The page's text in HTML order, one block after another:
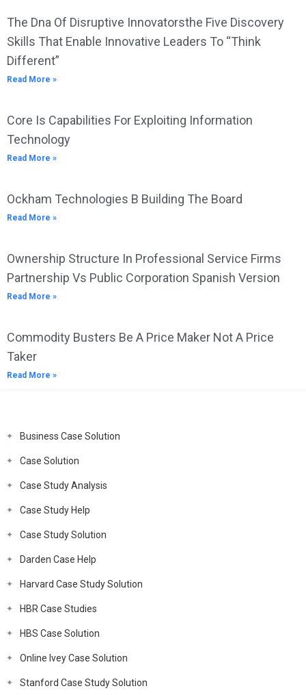
The Dna Of Disruptive Innovatorsthe Five Discovery
Skills That Enable Innovative Leaders To “Think
Different”
Read More »
Core Is Capabilities For Exploiting Information
Technology
Read More »
Ockham Technologies B Building The Board
Read More »
Ownership Structure In Professional Service Firms
Partnership Vs Public Corporation Spanish Version
Read More »
Commodity Busters Be A Price Maker Not A Price
Taker
Read More »
Business Case Solution
Case Solution
Case Study Analysis
Case Study Help
Case Study Solution
Darden Case Help
Harvard Case Study Solution
HBR Case Studies
HBS Case Solution
Online Ivey Case Solution
Stanford Case Study Solution